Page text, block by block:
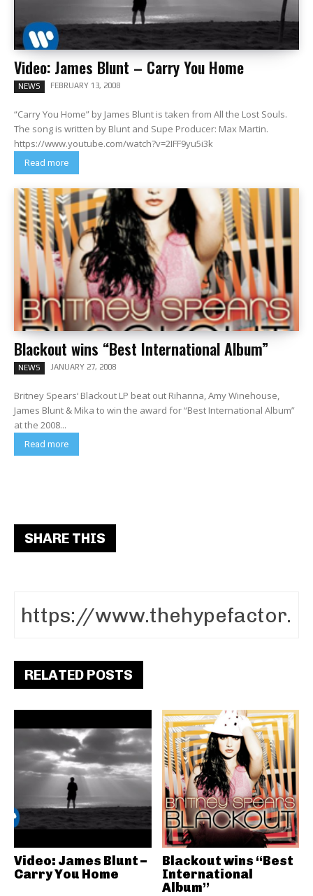
Video: James Blunt – Carry You Home
NEWS FEBRUARY 13, 2008
“Carry You Home” by James Blunt is taken from All the Lost Souls.
The song is written by Blunt and Supe Producer: Max Martin.
https://www.youtube.com/watch?v=2IFF9yu5i3k
Read more
Blackout wins “Best International Album”
NEWS JANUARY 27, 2008
Britney Spears‘ Blackout LP beat out Rihanna, Amy Winehouse,
James Blunt & Mika to win the award for “Best International Album”
at the 2008...
Read more
SHARE THIS
RELATED POSTS
Video: James Blunt –
Carry You Home
Blackout wins “Best
International
Album”